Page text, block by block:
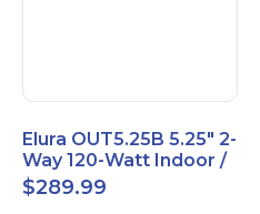
Elura OUT5.25B 5.25" 2-
Way 120-Watt Indoor /
Outdoor Speakers –
Black
$289.99